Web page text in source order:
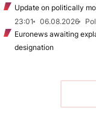
Update on politically
23:01
06.08.2026
Euronews awaiting
designation